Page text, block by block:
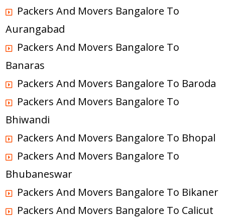
Packers And Movers Bangalore To
Aurangabad
Packers And Movers Bangalore To
Banaras
Packers And Movers Bangalore To Baroda
Packers And Movers Bangalore To
Bhiwandi
Packers And Movers Bangalore To Bhopal
Packers And Movers Bangalore To
Bhubaneswar
Packers And Movers Bangalore To Bikaner
Packers And Movers Bangalore To Calicut